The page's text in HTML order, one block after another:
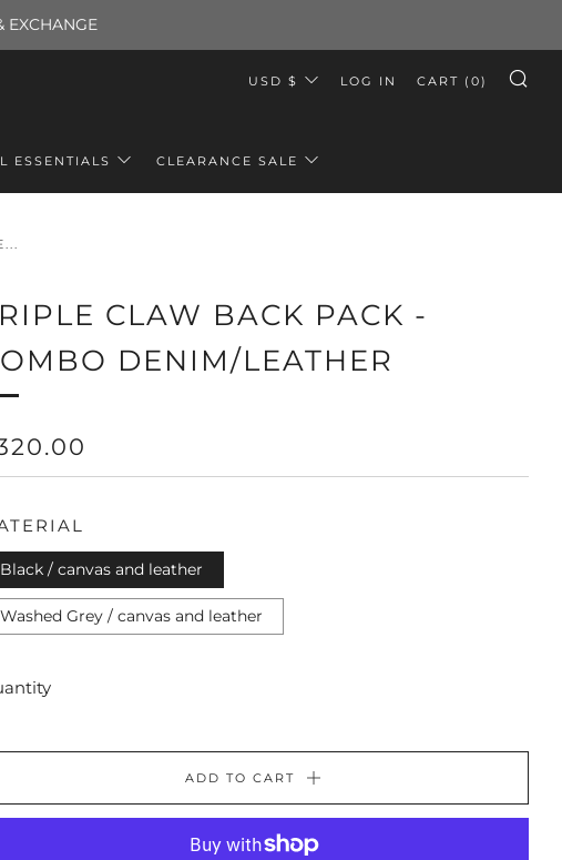
EXCHANGE
ESSENTIALS CLEARANCE SALE
CURRENCY
USD $ LOG IN CART ( 0)
CLAW BACK PACK -
DENIM/LEATHER
Black / canvas and leather
Washed Grey / canvas and leather
ADD TO CART